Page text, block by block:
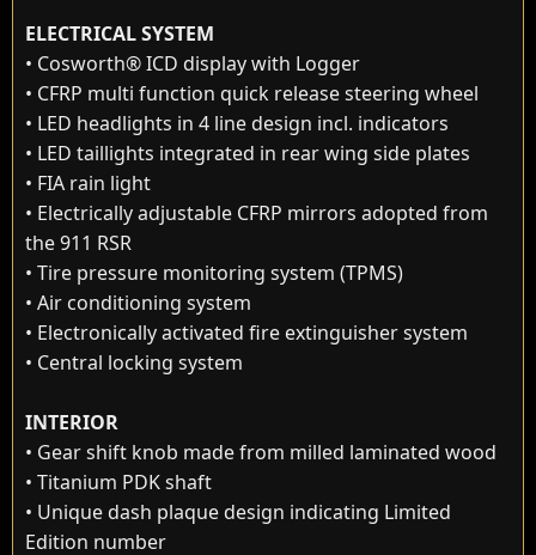
ELECTRICAL SYSTEM
• Cosworth® ICD display with Logger
• CFRP multi function quick release steering wheel
• LED headlights in 4 line design incl. indicators
• LED taillights integrated in rear wing side plates
• FIA rain light
• Electrically adjustable CFRP mirrors adopted from
the 911 RSR
• Tire pressure monitoring system (TPMS)
• Air conditioning system
• Electronically activated fire extinguisher system
• Central locking system
INTERIOR
• Gear shift knob made from milled laminated wood
• Titanium PDK shaft
• Unique dash plaque design indicating Limited
Edition number